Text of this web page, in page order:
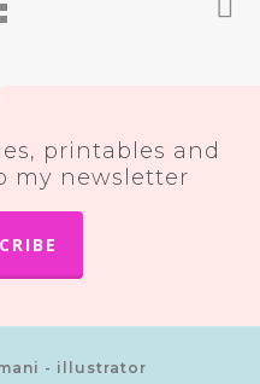
printables and
my newsletter
- illustrator